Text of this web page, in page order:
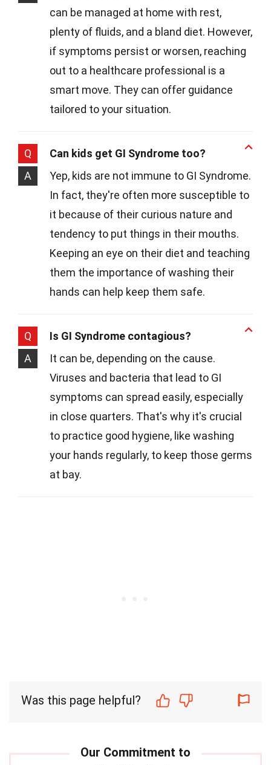
can be managed at home with rest,
plenty of fluids, and a bland diet. However,
if symptoms persist or worsen, reaching
out to a healthcare professional is a
smart move. They can offer guidance
tailored to your situation.
Q
Can kids get GI Syndrome too?
A
Yep, kids are not immune to GI Syndrome.
In fact, they're often more susceptible to
it because of their curious nature and
tendency to put things in their mouths.
Keeping an eye on their diet and teaching
them the importance of washing their
hands can help keep them safe.
Q
Is GI Syndrome contagious?
A
It can be, depending on the cause.
Viruses and bacteria that lead to GI
symptoms can spread easily, especially
in close quarters. That's why it's crucial
to practice good hygiene, like washing
your hands regularly, to keep those germs
at bay.
Was this page helpful?